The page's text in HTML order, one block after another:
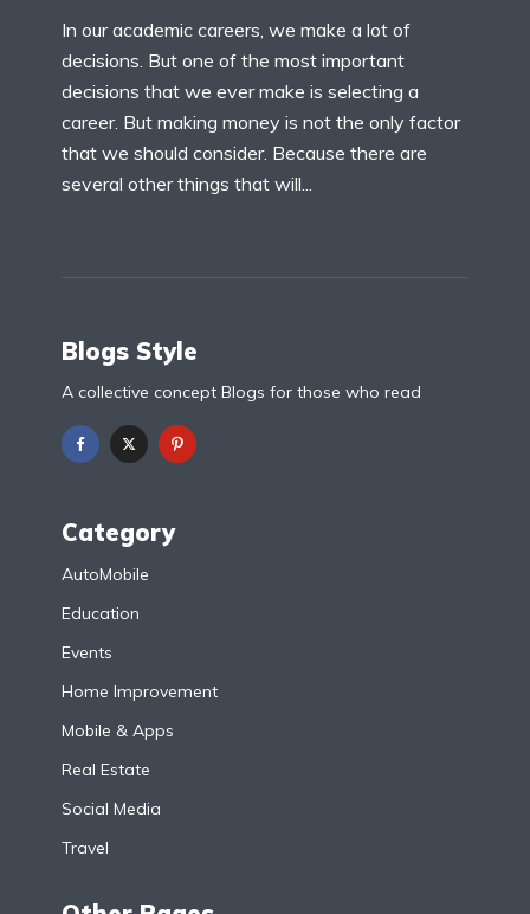
In our academic careers, we make a lot of
decisions. But one of the most important
decisions that we ever make is selecting a
career. But making money is not the only factor
that we should consider. Because there are
several other things that will...
Blogs Style
A collective concept Blogs for those who read
Category
AutoMobile
Education
Events
Home Improvement
Mobile & Apps
Real Estate
Social Media
Travel